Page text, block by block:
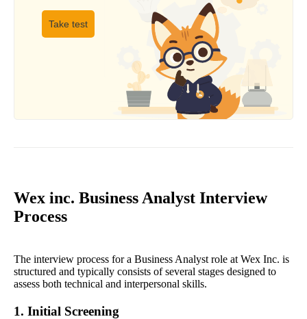
Take test
Wex inc. Business Analyst Interview
Process
The interview process for a Business Analyst role at Wex Inc. is
structured and typically consists of several stages designed to
assess both technical and interpersonal skills.
1. Initial Screening